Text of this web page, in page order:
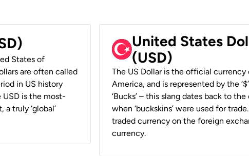
States of
are often called
in US history
USD is the most-
truly ‘global’
United States
(USD)
The US Dollar is the official
America, and is represented by the
‘Bucks’ – this slang dates back to
when ‘buckskins’ were used for
traded currency on the foreign
currency.